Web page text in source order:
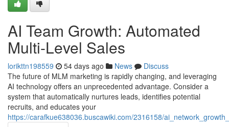
AI Team Growth: Automated
Multi-Level Sales
lorikttn198559 54 days ago News
Discuss
The future of MLM marketing is rapidly changing, and leveraging
AI technology offers an unprecedented advantage. Consider a
system that automatically nurtures leads, identifies potential
recruits, and educates your
https://carafkue638036.buscawiki.com/2316158/